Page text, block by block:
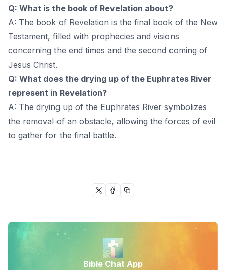
Q: What is the book of Revelation about?
A: The book of Revelation is the final book of the New
Testament, filled with prophecies and visions
concerning the end times and the second coming of
Jesus Christ.
Q: What does the drying up of the Euphrates River
represent in Revelation?
A: The drying up of the Euphrates River symbolizes
the removal of an obstacle, allowing the forces of evil
to gather for the final battle.
Bible Chat App